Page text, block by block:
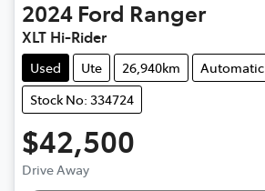
2024 Ford Ranger
XLT Hi-Rider
Used Ute 26,940km
Automatic
Stock No: 334724
$42,500
Drive Away